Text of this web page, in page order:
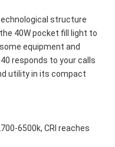
structure
40W pocket fill light to
equipment and
responds to your calls
utility in its compact
6500k, CRI reaches